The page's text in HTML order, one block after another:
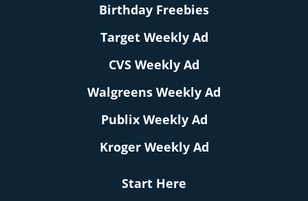
Birthday Freebies
Target Weekly Ad
CVS Weekly Ad
Walgreens Weekly Ad
Publix Weekly Ad
Kroger Weekly Ad
Start Here